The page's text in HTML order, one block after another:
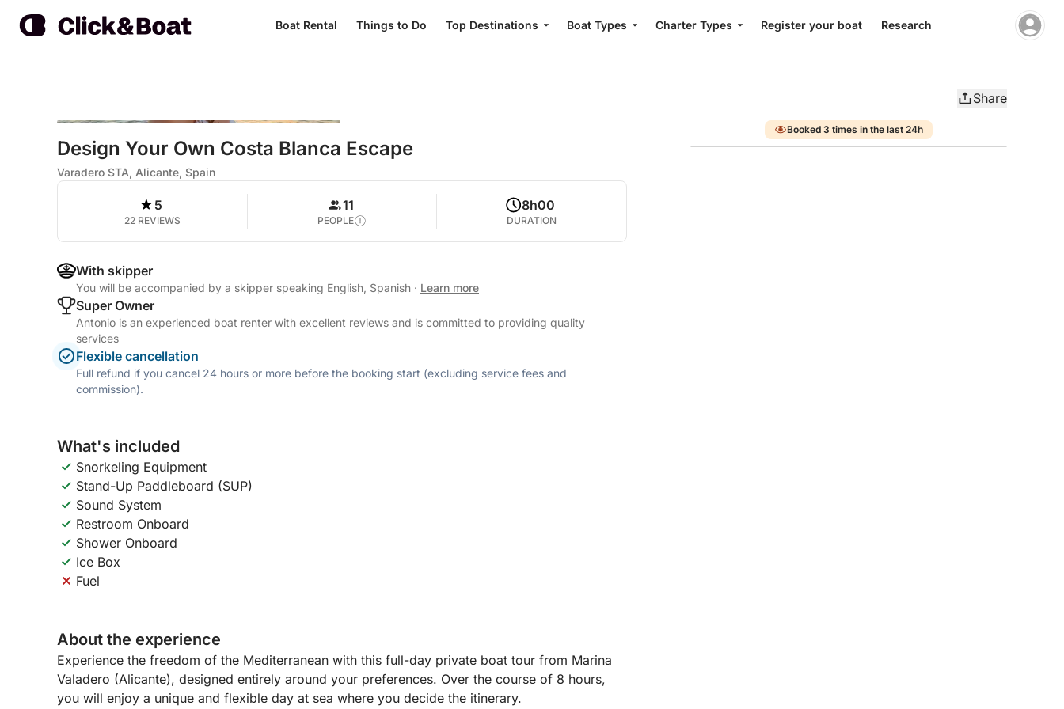
Boat Rental Things to Do Top Destinations Boat Types Charter Types Register your boat Research
Share
Design Your Own Costa Blanca Escape
Varadero STA, Alicante, Spain
5
22 REVIEWS
11
PEOPLE
8h00
DURATION
With skipper
You will be accompanied by a skipper speaking English, Spanish · Learn more
Super Owner
Antonio is an experienced boat renter with excellent reviews and is committed to providing quality
services
Flexible cancellation
Full refund if you cancel 24 hours or more before the booking start (excluding service fees and
commission).
What's included
Snorkeling Equipment
Stand-Up Paddleboard (SUP)
Sound System
Restroom Onboard
Shower Onboard
Ice Box
Fuel
About the experience
Experience the freedom of the Mediterranean with this full-day private boat tour from Marina
Valadero (Alicante), designed entirely around your preferences. Over the course of 8 hours,
you will enjoy a unique and flexible day at sea where you decide the itinerary.
Booked 3 times in the last 24h